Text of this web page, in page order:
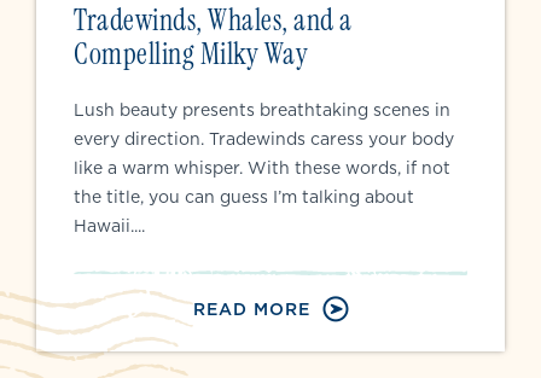
Tradewinds, Whales, and a
Compelling Milky Way
Lush beauty presents breathtaking scenes in
every direction. Tradewinds caress your body
like a warm whisper. With these words, if not
the title, you can guess I’m talking about
Hawaii....
READ MORE